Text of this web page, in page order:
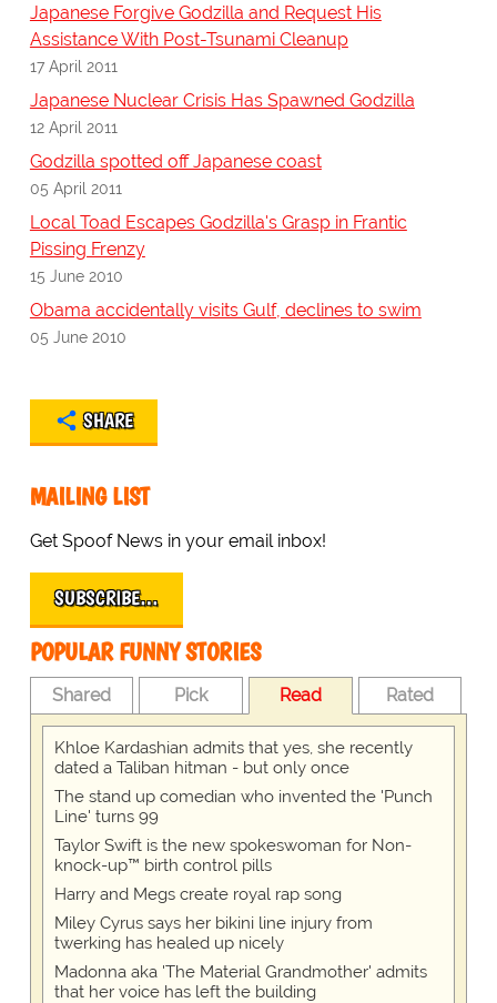
Japanese Forgive Godzilla and Request His
Assistance With Post-Tsunami Cleanup
17 April 2011
Japanese Nuclear Crisis Has Spawned Godzilla
12 April 2011
Godzilla spotted off Japanese coast
05 April 2011
Local Toad Escapes Godzilla's Grasp in Frantic
Pissing Frenzy
15 June 2010
Obama accidentally visits Gulf, declines to swim
05 June 2010
SHARE
MAILING LIST
Get Spoof News in your email inbox!
SUBSCRIBE…
POPULAR FUNNY STORIES
Shared Pick Read Rated
Khloe Kardashian admits that yes, she recently
dated a Taliban hitman - but only once
The stand up comedian who invented the 'Punch
Line' turns 99
Taylor Swift is the new spokeswoman for Non-
knock-up™ birth control pills
Harry and Megs create royal rap song
Miley Cyrus says her bikini line injury from
twerking has healed up nicely
Madonna aka 'The Material Grandmother' admits
that her voice has left the building